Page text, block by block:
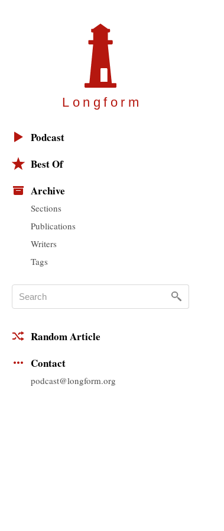
Longfor m
Podcast
Best Of
Archive
Sections
Publications
Writers
Tags
Random Article
Contact
podcast@longform.org